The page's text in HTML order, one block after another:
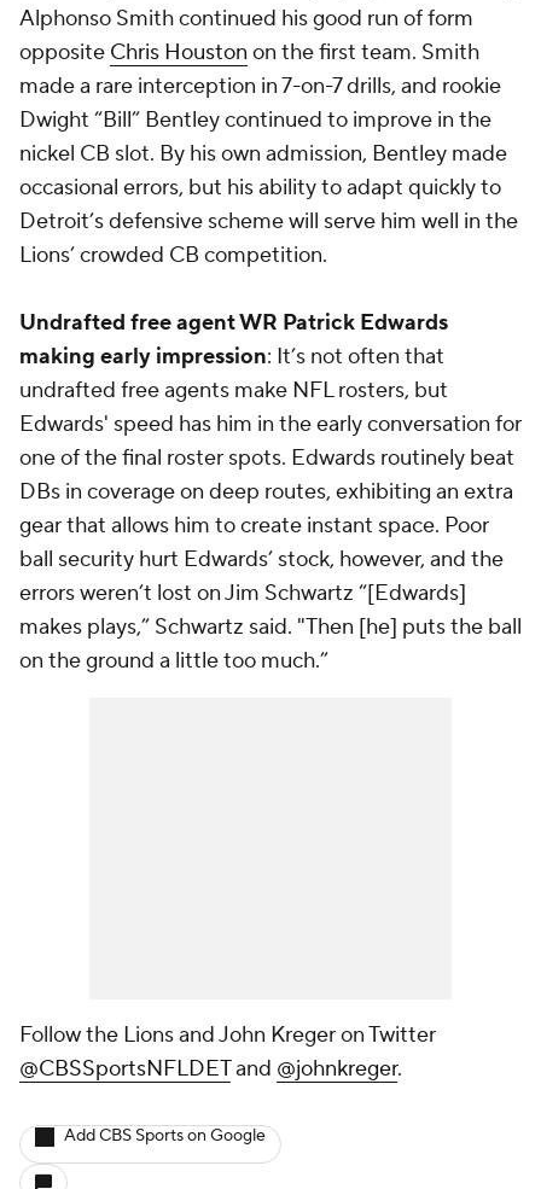
Alphonso Smithcontinued his good run of form
opposite Chris Houston on the first team. Smith
made a rare interception in 7-on-7 drills, and rookie
Dwight “Bill” Bentley continued to improve in the
nickel CB slot. By his own admission, Bentley made
occasional errors, but his ability to adapt quickly to
Detroit’s defensive scheme will serve him well in the
Lions’ crowded CB competition.
Undrafted free agent WR Patrick Edwards
making early impression: It’s not often that
undrafted free agents make NFL rosters, but
Edwards' speed has him in the early conversation for
one of the final roster spots. Edwards routinely beat
DBs in coverage on deep routes, exhibiting an extra
gear that allows him to create instant space. Poor
ball security hurt Edwards’ stock, however, and the
errors weren’t lost on Jim Schwartz “[Edwards]
makes plays,” Schwartz said. "Then [he] puts the ball
on the ground a little too much.”
Follow the Lions and John Kreger on Twitter
@CBSSportsNFLDETand @johnkreger.
Add CBS Sports on Google